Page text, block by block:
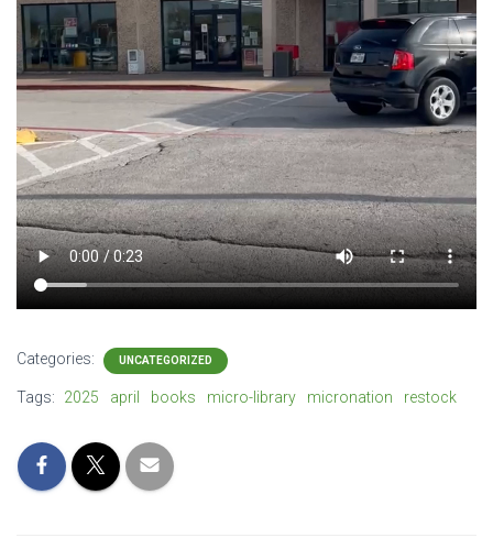
Categories: UNCATEGORIZED
Tags: 2025 april books micro-library micronation restock